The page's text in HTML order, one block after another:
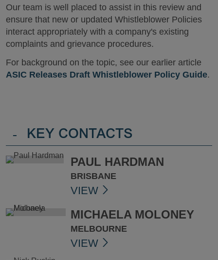
Our team is well placed to assist in this review and
ensure that new or updated Whistleblower Policies
interact appropriately with a company's existing
complaints and grievance procedures.
For background on the topic, see our earlier article
ASIC Releases Draft Whistleblower Policy Guide.
- KEY CONTACTS
PAUL HARDMAN
BRISBANE
VIEW
MICHAELA MOLONEY
MELBOURNE
VIEW